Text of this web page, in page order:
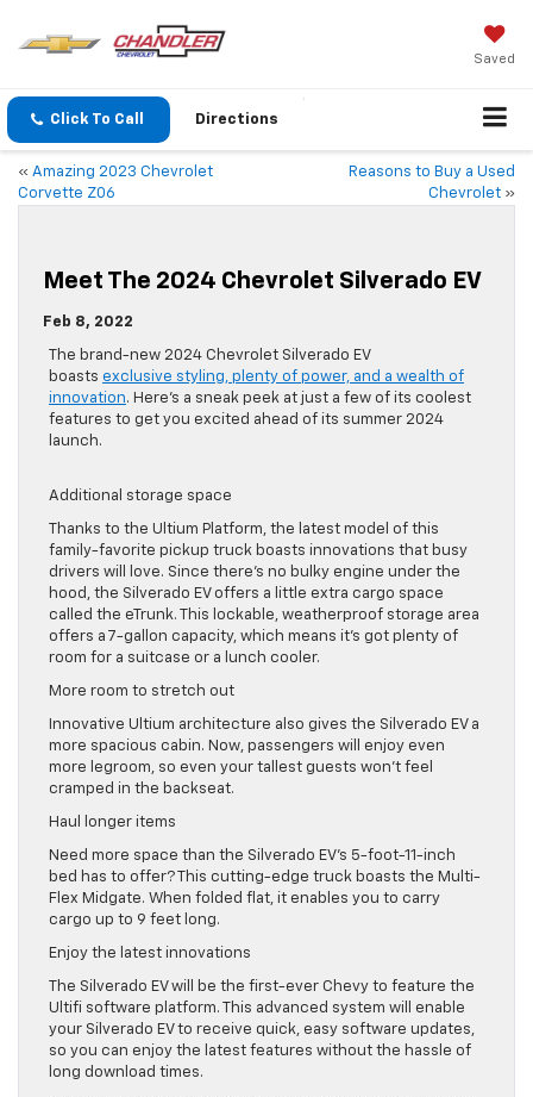
Saved
Click To Call Directions
« Amazing 2023 Chevrolet
Corvette Z06
Reasons to Buy a Used
Chevrolet »
Meet The 2024 Chevrolet Silverado EV
Feb 8, 2022
The brand-new 2024 Chevrolet Silverado EV
boasts exclusive styling, plenty of power, and a wealth of
innovation. Here’s a sneak peek at just a few of its coolest
features to get you excited ahead of its summer 2024
launch.
Additional storage space
Thanks to the Ultium Platform, the latest model of this
family-favorite pickup truck boasts innovations that busy
drivers will love. Since there’s no bulky engine under the
hood, the Silverado EV offers a little extra cargo space
called the eTrunk. This lockable, weatherproof storage area
offers a 7-gallon capacity, which means it’s got plenty of
room for a suitcase or a lunch cooler.
More room to stretch out
Innovative Ultium architecture also gives the Silverado EV a
more spacious cabin. Now, passengers will enjoy even
more legroom, so even your tallest guests won’t feel
cramped in the backseat.
Haul longer items
Need more space than the Silverado EV’s 5-foot-11-inch
bed has to offer? This cutting-edge truck boasts the Multi-
Flex Midgate. When folded flat, it enables you to carry
cargo up to 9 feet long.
Enjoy the latest innovations
The Silverado EV will be the first-ever Chevy to feature the
Ultifi software platform. This advanced system will enable
your Silverado EV to receive quick, easy software updates,
so you can enjoy the latest features without the hassle of
long download times.